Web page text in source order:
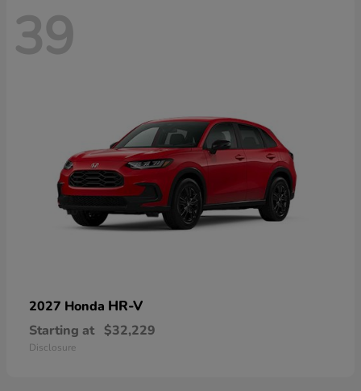
39
2027 Honda HR-V
Starting at $32,229
Disclosure